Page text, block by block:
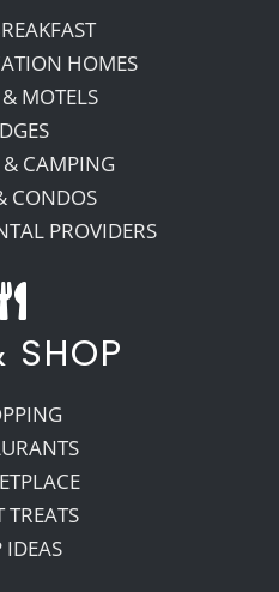
HOMES
MOTELS
& CAMPING
CONDOS
PROVIDERS
SHOP
TREATS
IDEAS